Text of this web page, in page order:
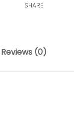
SHARE
Reviews (0)